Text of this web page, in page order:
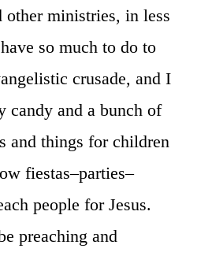
ministries, in less
so much to do to
crusade, and I
candy and a bunch of
and things for children
fiestas–parties–
people for Jesus.
preaching and